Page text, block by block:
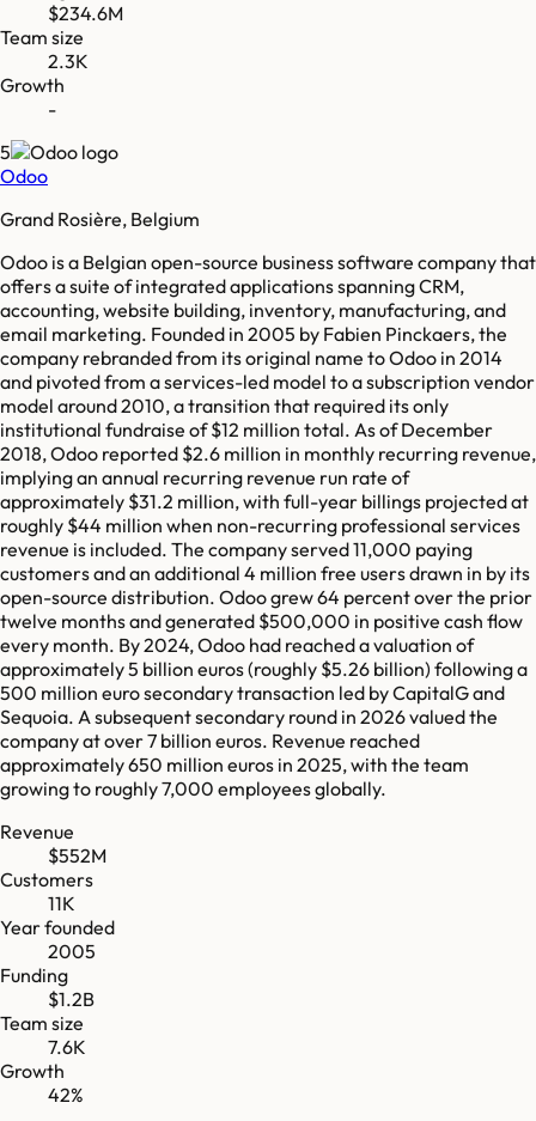
$234.6M
Team size
2.3K
Growth
-
5
Odoo
Grand Rosière, Belgium
Odoo is a Belgian open-source business software company that
offers a suite of integrated applications spanning CRM,
accounting, website building, inventory, manufacturing, and
email marketing. Founded in 2005 by Fabien Pinckaers, the
company rebranded from its original name to Odoo in 2014
and pivoted from a services-led model to a subscription vendor
model around 2010, a transition that required its only
institutional fundraise of $12 million total. As of December
2018, Odoo reported $2.6 million in monthly recurring revenue,
implying an annual recurring revenue run rate of
approximately $31.2 million, with full-year billings projected at
roughly $44 million when non-recurring professional services
revenue is included. The company served 11,000 paying
customers and an additional 4 million free users drawn in by its
open-source distribution. Odoo grew 64 percent over the prior
twelve months and generated $500,000 in positive cash flow
every month. By 2024, Odoo had reached a valuation of
approximately 5 billion euros (roughly $5.26 billion) following a
500 million euro secondary transaction led by CapitalG and
Sequoia. A subsequent secondary round in 2026 valued the
company at over 7 billion euros. Revenue reached
approximately 650 million euros in 2025, with the team
growing to roughly 7,000 employees globally.
Revenue
$552M
Customers
11K
Year founded
2005
Funding
$1.2B
Team size
7.6K
Growth
42%